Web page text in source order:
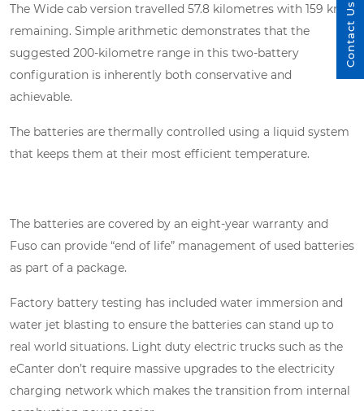
The Wide cab version travelled 57.8 kilometres with 159 kms
remaining. Simple arithmetic demonstrates that the
suggested 200-kilometre range in this two-battery
configuration is inherently both conservative and
achievable.
The batteries are thermally controlled using a liquid system
that keeps them at their most efficient temperature.
The batteries are covered by an eight-year warranty and
Fuso can provide “end of life” management of used batteries
as part of a package.
Factory battery testing has included water immersion and
water jet blasting to ensure the batteries can stand up to
real world situations. Light duty electric trucks such as the
eCanter don’t require massive upgrades to the electricity
charging network which makes the transition from internal
Contact Us